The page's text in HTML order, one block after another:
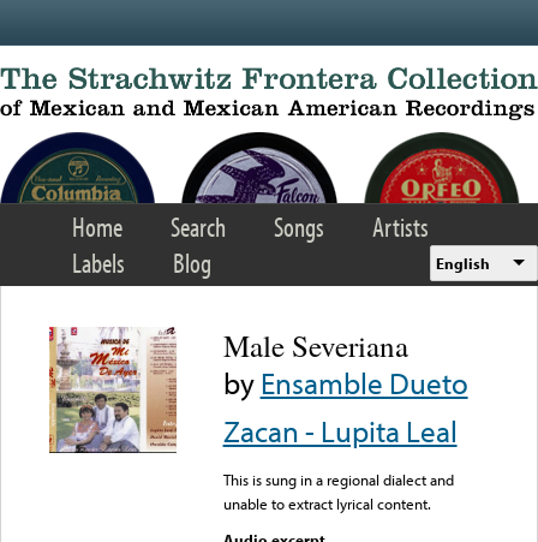
Home Search Songs
Artists
Labels
Blog English
Male Severiana
byEnsamble Dueto
Zacan - Lupita Leal
This is sung in a regional dialect and
unable to extract lyrical content.